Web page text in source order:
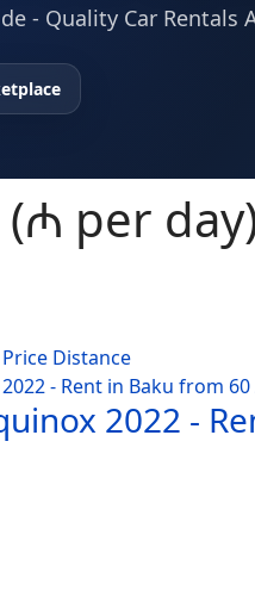
- Quality Car Rentals
(₼ per
Price Distance
2022 -